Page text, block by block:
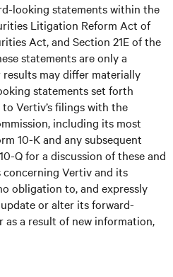
looking statements within the
Litigation Reform Act of
Act, and Section 21E of the
statements are only a
may differ materially
statements set forth
Vertiv’s filings with the
including its most
10-K and any subsequent
Q for a discussion of these and
Vertiv and its
obligation to, and expressly
or alter its forward-
as a result of new information,